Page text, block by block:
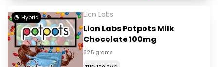
Hybrid Lion Labs
Lion Labs Potpots Milk
Chocolate 100mg
82.5 grams